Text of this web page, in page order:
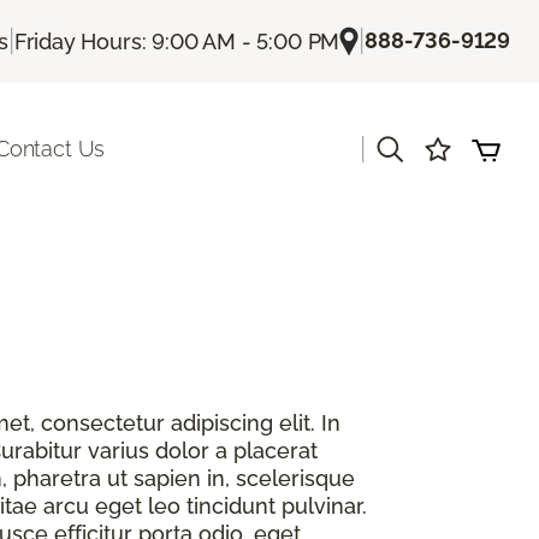
| Friday Hours: 9:00 AM - 5:00 PM |888-736-9129
Us
consectetur adipiscing elit. In
varius dolor a placerat
pharetra ut sapien in, scelerisque
arcu eget leo tincidunt pulvinar.
efficitur porta odio, eget